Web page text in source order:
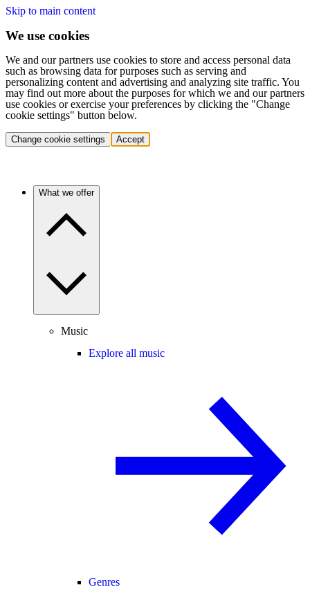
Skip to main content
We use cookies
We and our partners use cookies to store and access personal data
such as browsing data for purposes such as serving and
personalizing content and advertising and analyzing site traffic. You
may find out more about the purposes for which we and our partners
use cookies or exercise your preferences by clicking the "Change
cookie settings" button below.
Change cookie settings Accept
What we offer
Music
Explore all music
Genres